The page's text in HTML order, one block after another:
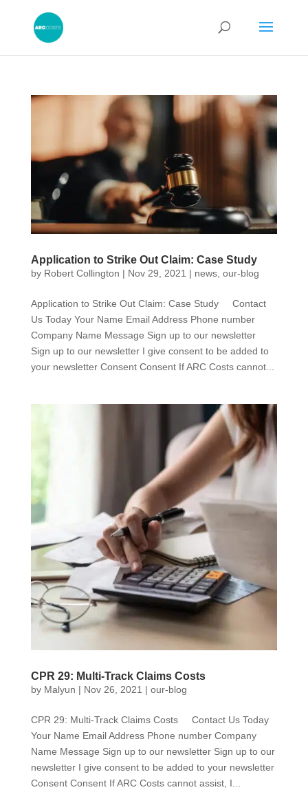
Application to Strike Out Claim: Case Study
by Robert Collington | Nov 29, 2021 | news, our-blog
Application to Strike Out Claim: Case Study Contact
Us Today Your Name Email Address Phone number
Company Name Message Sign up to our newsletter
Sign up to our newsletter I give consent to be added to
your newsletter Consent Consent If ARC Costs cannot...
CPR 29: Multi-Track Claims Costs
by Malyun | Nov 26, 2021 | our-blog
CPR 29: Multi-Track Claims Costs Contact Us Today
Your Name Email Address Phone number Company
Name Message Sign up to our newsletter Sign up to our
newsletter I give consent to be added to your newsletter
Consent Consent If ARC Costs cannot assist, I...